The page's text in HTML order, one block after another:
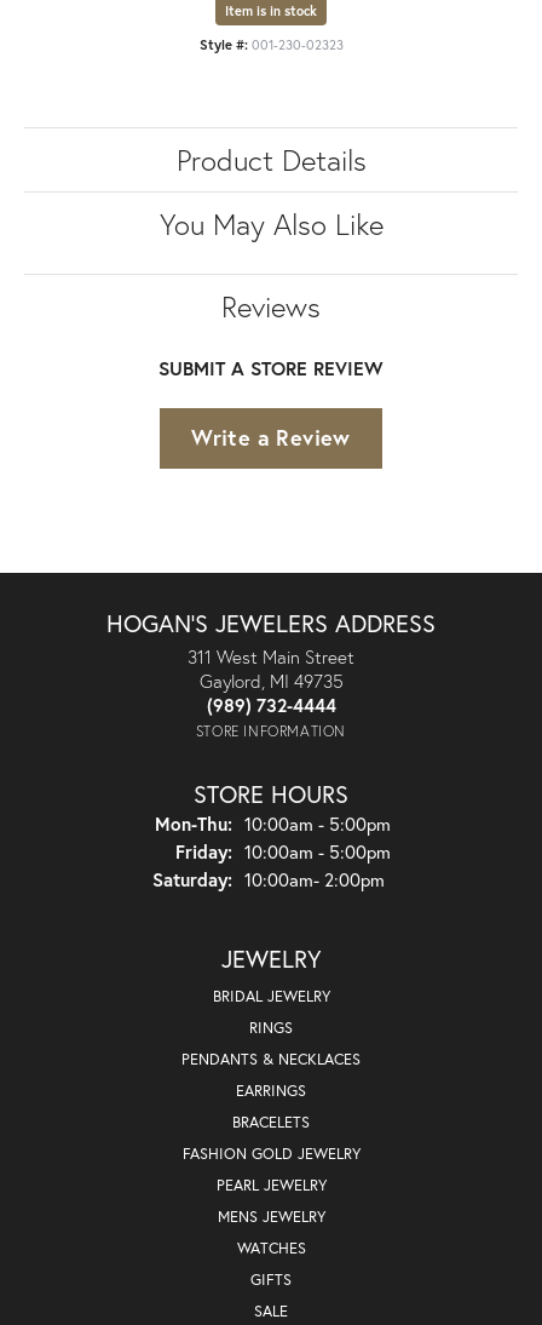
Item is in stock
Style #: 001-230-02323
Product Details
You May Also Like
Reviews
SUBMIT A STORE REVIEW
Write a Review
HOGAN'S JEWELERS ADDRESS
311 West Main Street
Gaylord, MI 49735
(989) 732-4444
STORE INFORMATION
STORE HOURS
Mon-Thu:Monday - Thursday:
10:00am - 5:00pm
Friday: 10:00am - 5:00pm
Saturday: 10:00am- 2:00pm
JEWELRY
BRIDAL JEWELRY
RINGS
PENDANTS & NECKLACES
EARRINGS
BRACELETS
FASHION GOLD JEWELRY
PEARL JEWELRY
MENS JEWELRY
WATCHES
GIFTS
SALE